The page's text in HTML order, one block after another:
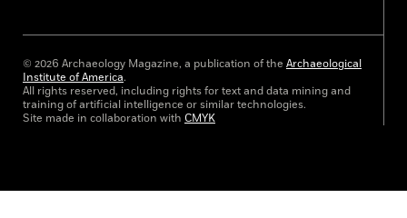
© 2026 Archaeology Magazine, a publication of the Archaeological
Institute of America.
All rights reserved, including rights for text and data mining and
training of artificial intelligence or similar technologies.
Site made in collaboration with CMYK